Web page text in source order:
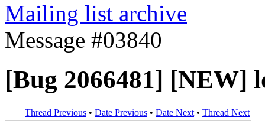
Mailing list archive
Message #03840
[Bug 2066481] [NEW]
Thread Previous • Date Previous • Date Next • Thread Next